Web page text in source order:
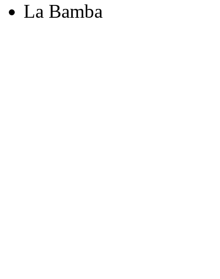
La Bamba